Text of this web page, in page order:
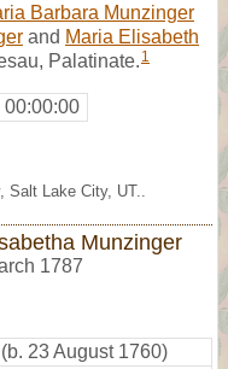
Barbara Munzinger
and Maria Elisabeth
Palatinate. 1
00:00:00
Lake City, UT..
Munzinger
1787
(b. 23 August 1760)